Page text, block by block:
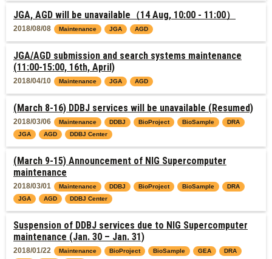
JGA, AGD will be unavailable（14 Aug, 10:00 - 11:00）
2018/08/08 Maintenance JGA AGD
JGA/AGD submission and search systems maintenance
(11:00-15:00, 16th, April)
2018/04/10 Maintenance JGA AGD
(March 8-16) DDBJ services will be unavailable (Resumed)
2018/03/06 Maintenance DDBJ BioProject BioSample
DRA
JGA
AGD DDBJ Center
(March 9-15) Announcement of NIG Supercomputer
maintenance
2018/03/01 Maintenance DDBJ BioProject BioSample
DRA
JGA
AGD DDBJ Center
Suspension of DDBJ services due to NIG Supercomputer
maintenance (Jan. 30 – Jan. 31)
2018/01/22 Maintenance BioProject BioSample GEA
DRA